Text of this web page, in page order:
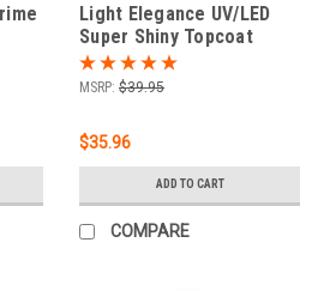
Light Elegance UV/LED
Super Shiny Topcoat
Refill - 60 ml
MSRP: $39.95
$35.96
ADD TO CART
COMPARE